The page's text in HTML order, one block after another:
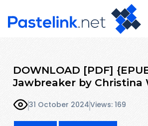
DOWNLOAD [PDF]
Jawbreaker by Christina
31 October 2024Views: 169